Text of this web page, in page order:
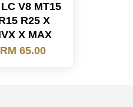
V8 MT15
R25 X
X MAX
RM 65.00